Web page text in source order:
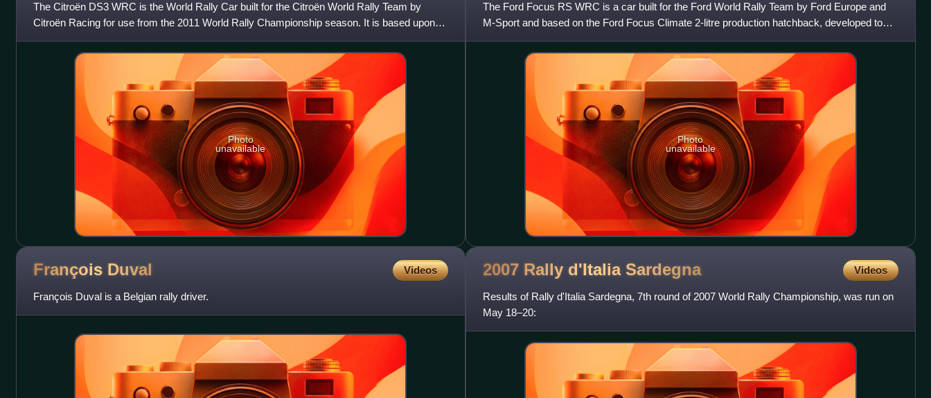
The Citroën DS3 WRC is the World Rally Car built for the Citroën World Rally Team by
Citroën Racing for use from the 2011 World Rally Championship season. It is based upon
the Citroën DS3 road car, an
Photo
unavailable
The Ford Focus RS WRC is a car built for the Ford World Rally Team by Ford Europe and
M-Sport and based on the Ford Focus Climate 2-litre production hatchback, developed to
compete in the World Rally
Photo
unavailable
François Duval Videos
François Duval is a Belgian rally driver.
2007 Rally d'Italia Sardegna Videos
Results of Rally d'Italia Sardegna, 7th round of 2007 World Rally Championship, was run on
May 18–20: